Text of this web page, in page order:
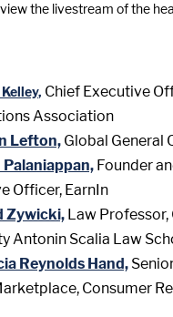
the livestream of the
, Chief Executive
Association
Lefton, Global General
Palaniappan, Founder
Officer, EarnIn
Zywicki, Law
Antonin Scalia Law
Reynolds Hand,
Consumer